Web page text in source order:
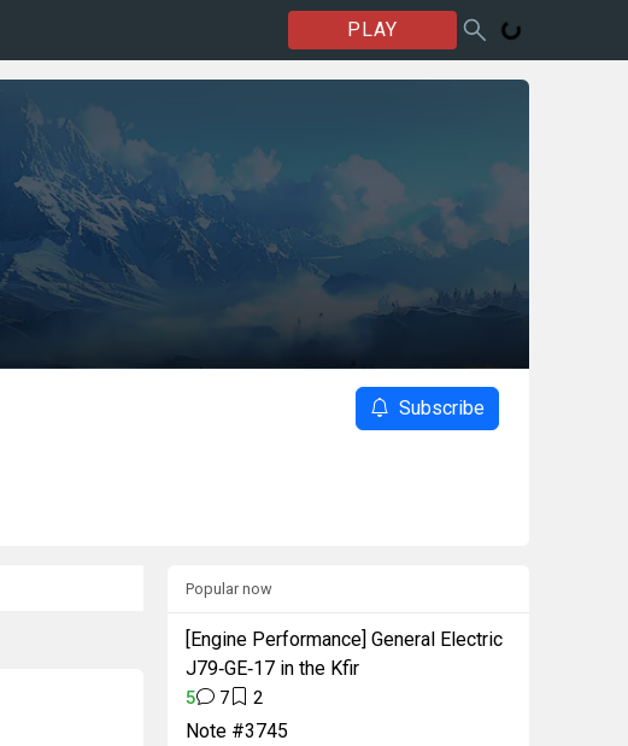
PLAY
Subscribe
Popular now
[Engine Performance] General Electric
J79‑GE‑17 in the Kfir
5 7 2
Note #3745